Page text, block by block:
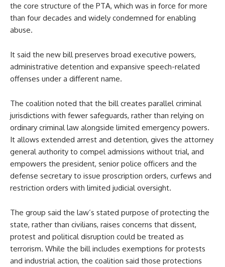
the core structure of the PTA, which was in force for more
than four decades and widely condemned for enabling
abuse.
It said the new bill preserves broad executive powers,
administrative detention and expansive speech-related
offenses under a different name.
The coalition noted that the bill creates parallel criminal
jurisdictions with fewer safeguards, rather than relying on
ordinary criminal law alongside limited emergency powers.
It allows extended arrest and detention, gives the attorney
general authority to compel admissions without trial, and
empowers the president, senior police officers and the
defense secretary to issue proscription orders, curfews and
restriction orders with limited judicial oversight.
The group said the law’s stated purpose of protecting the
state, rather than civilians, raises concerns that dissent,
protest and political disruption could be treated as
terrorism. While the bill includes exemptions for protests
and industrial action, the coalition said those protections